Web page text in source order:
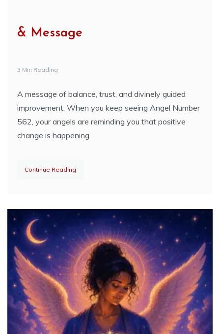
& Message
3 Min Reading
A message of balance, trust, and divinely guided
improvement. When you keep seeing Angel Number
562, your angels are reminding you that positive
change is happening
Continue Reading